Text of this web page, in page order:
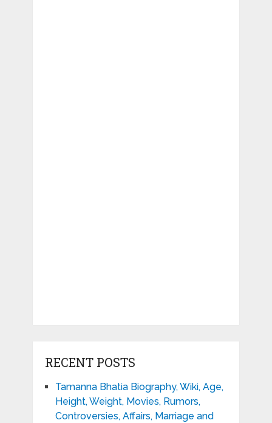
RECENT POSTS
Tamanna Bhatia Biography, Wiki, Age,
Height, Weight, Movies, Rumors,
Controversies, Affairs, Marriage and